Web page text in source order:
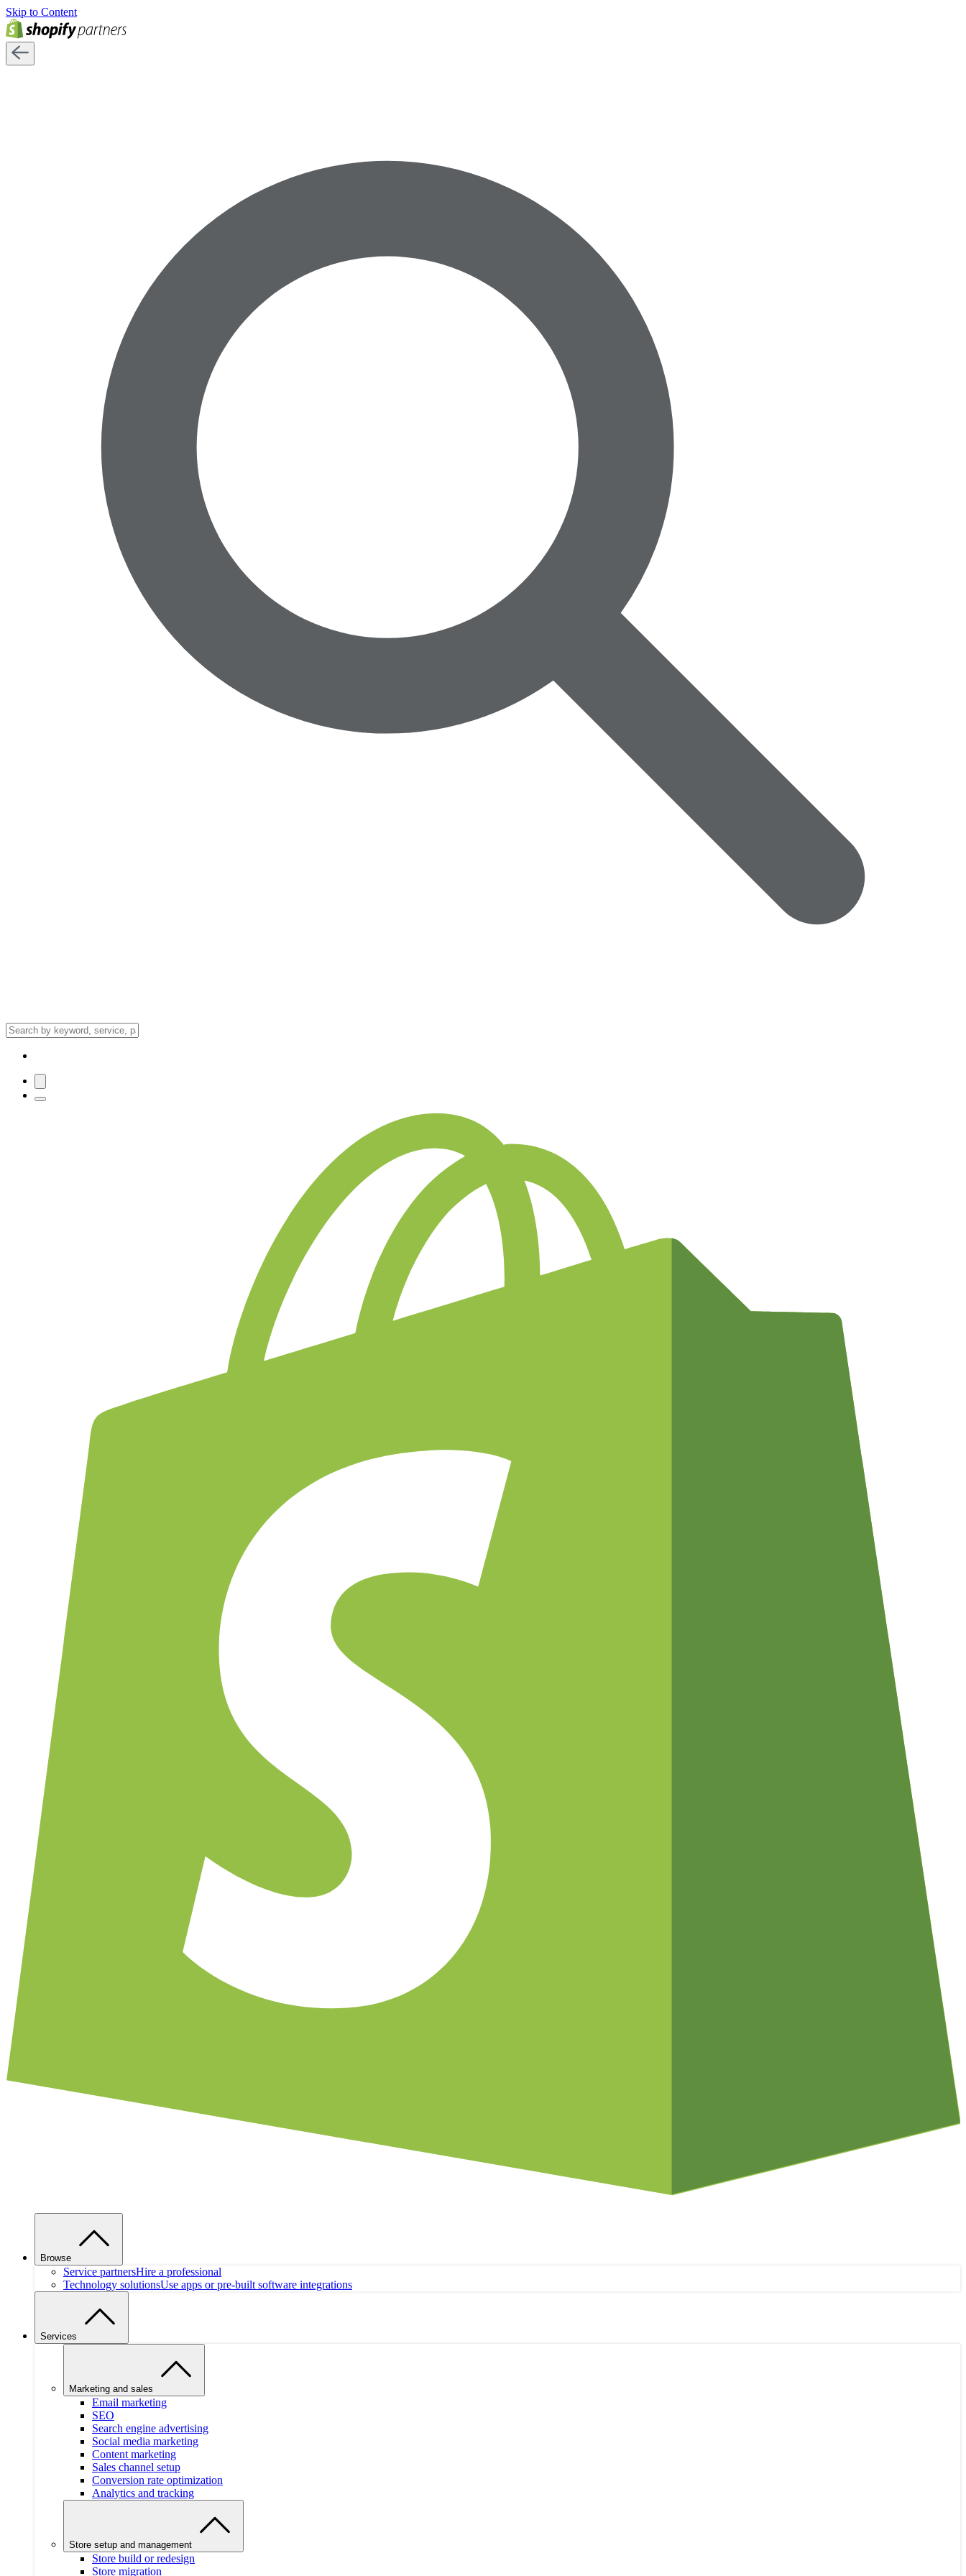
Skip to Content
Browse
Service partnersHire a professional
Technology solutionsUse apps or pre-built software integrations
Services
Marketing and sales
Email marketing
SEO
Search engine advertising
Social media marketing
Content marketing
Sales channel setup
Conversion rate optimization
Analytics and tracking
Store setup and management
Store build or redesign
Store migration